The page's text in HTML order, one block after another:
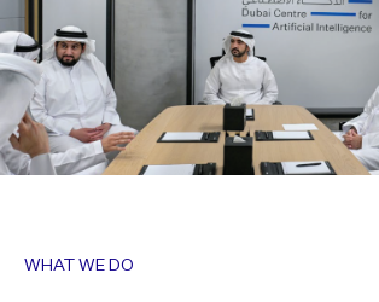
WHAT WE DO